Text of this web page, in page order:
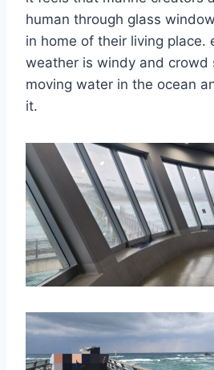
human through glass
in home of their living place.
weather is windy and crowd
moving water in the ocean
it.